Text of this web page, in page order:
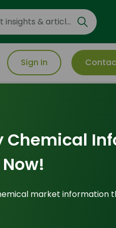
Sign In
Chemical
market information
Most